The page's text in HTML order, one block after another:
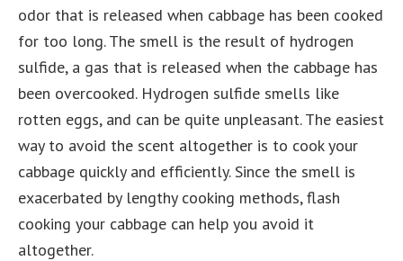
odor that is released when cabbage has been cooked
for too long. The smell is the result of hydrogen
sulfide, a gas that is released when the cabbage has
been overcooked. Hydrogen sulfide smells like
rotten eggs, and can be quite unpleasant. The easiest
way to avoid the scent altogether is to cook your
cabbage quickly and efficiently. Since the smell is
exacerbated by lengthy cooking methods, flash
cooking your cabbage can help you avoid it
altogether.